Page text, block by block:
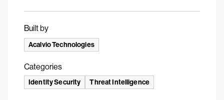
Built by
Acalvio Technologies
Categories
Identity Security Threat Intelligence